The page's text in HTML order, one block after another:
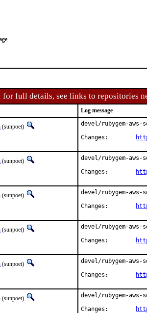
full details, see links to repositories
Log message
(sunpoet)
devel/rubygem-
(sunpoet)
devel/rubygem-
(sunpoet)
devel/rubygem-
(sunpoet)
devel/rubygem-
(sunpoet)
devel/rubygem-
(sunpoet)
devel/rubygem-